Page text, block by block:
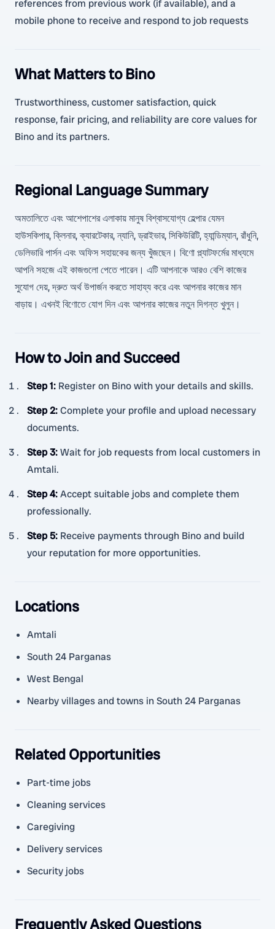
references from previous work (if available), and a
mobile phone to receive and respond to job requests
What Matters to Bino
Trustworthiness, customer satisfaction, quick
response, fair pricing, and reliability are core values for
Bino and its partners.
Regional Language Summary
অমতালিতে এবং আশেপাশের এলাকায় মানুষ বিশ্বাসযোগ্য হেল্পার যেমন
হাউসকিপার, ক্লিনার, ক্যারটেকার, ন্যানি, ড্রাইভার, সিকিউরিটি, হ্যান্ডিম্যান, রাঁধুনি,
ডেলিভারি পার্সন এবং অফিস সহায়কের জন্য খুঁজছেন। বিণো প্ল্যাটফর্মের মাধ্যমে
আপনি সহজে এই কাজগুলো পেতে পারেন। এটি আপনাকে আরও বেশি কাজের
সুযোগ দেয়, দ্রুত অর্থ উপার্জন করতে সাহায্য করে এবং আপনার কাজের মান
বাড়ায়। এখনই বিণোতে যোগ দিন এবং আপনার কাজের নতুন দিগন্ত খুলুন।
How to Join and Succeed
Step 1: Register on Bino with your details and skills.
Step 2:Complete your profile and upload necessary
documents.
Step 3:Wait for job requests from local customers in
Amtali.
Step 4:Accept suitable jobs and complete them
professionally.
Step 5: Receive payments through Bino and build
your reputation for more opportunities.
Locations
Amtali
South 24 Parganas
West Bengal
Nearby villages and towns in South 24 Parganas
Related Opportunities
Part-time jobs
Cleaning services
Caregiving
Delivery services
Security jobs
Frequently Asked Questions